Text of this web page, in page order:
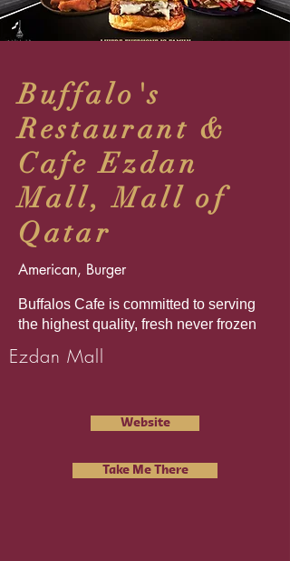
Buffalo's
Restaurant &
Cafe Ezdan
Mall, Mall of
Qatar
American, Burger
Buffalos Cafe is committed to serving
the highest quality, fresh never frozen
Ezdan Mall
Website
Take Me There